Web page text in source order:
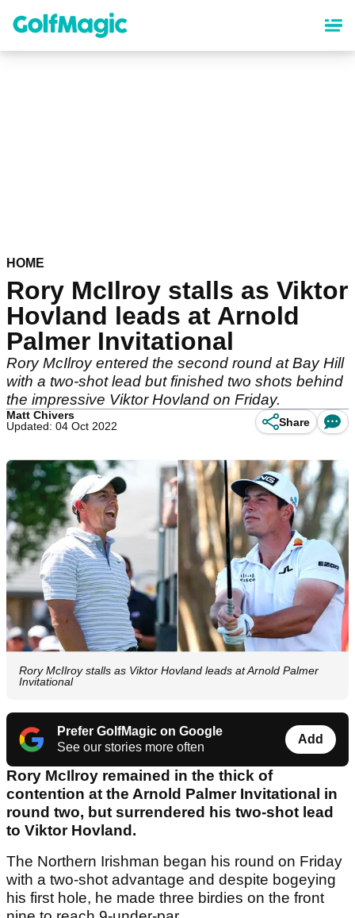
content
HOME
Rory McIlroy stalls as Viktor
Hovland leads at Arnold
Palmer Invitational
Rory McIlroy entered the second round at Bay Hill
with a two-shot lead but finished two shots behind
the impressive Viktor Hovland on Friday.
Matt Chivers
Updated: 04 Oct 2022
Share
Rory McIlroy stalls as Viktor Hovland leads at Arnold Palmer
Invitational
Prefer GolfMagic on Google
See our stories more often
Add
Rory McIlroy remained in the thick of
contention at the Arnold Palmer Invitational in
round two, but surrendered his two-shot lead
to Viktor Hovland.
The Northern Irishman began his round on Friday
with a two-shot advantage and despite bogeying
his first hole, he made three birdies on the front